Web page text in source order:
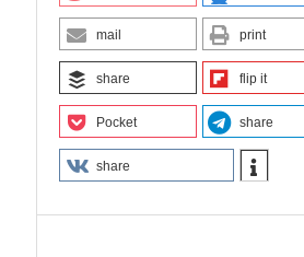
mail print
share flip it
Pocket share
share